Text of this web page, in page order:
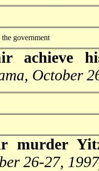
the government
achieve
October
murder
26-27,